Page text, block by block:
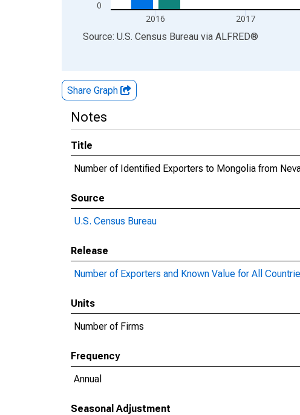
0
2016 2017
End of interactive chart.
Source: U.S. Census Bureau via ALFRED®
Share Graph
Notes
Title
Number of Identified Exporters to Mongolia from
Source
U.S. Census Bureau
Release
Number of Exporters and Known Value for All
Units
Number of Firms
Frequency
Annual
Seasonal Adjustment